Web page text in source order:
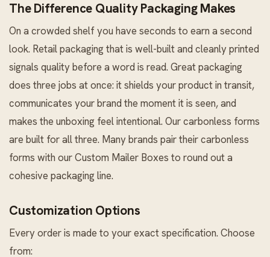
The Difference Quality Packaging Makes
On a crowded shelf you have seconds to earn a second
look. Retail packaging that is well-built and cleanly printed
signals quality before a word is read. Great packaging
does three jobs at once: it shields your product in transit,
communicates your brand the moment it is seen, and
makes the unboxing feel intentional. Our carbonless forms
are built for all three. Many brands pair their carbonless
forms with ourCustom Mailer Boxes to round out a
cohesive packaging line.
Customization Options
Every order is made to your exact specification. Choose
from: